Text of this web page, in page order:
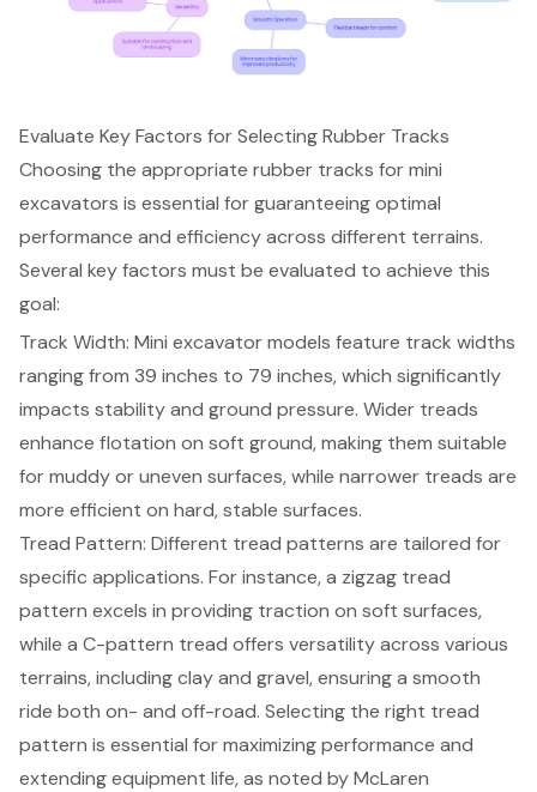
Evaluate Key Factors for Selecting Rubber Tracks
Choosing the appropriate rubber tracks for mini
excavators is essential for guaranteeing optimal
performance and efficiency across different terrains.
Several key factors must be evaluated to achieve this
goal:
Track Width: Mini excavator models feature track widths
ranging from 39 inches to 79 inches, which significantly
impacts stability and ground pressure. Wider treads
enhance flotation on soft ground, making them suitable
for muddy or uneven surfaces, while narrower treads are
more efficient on hard, stable surfaces.
Tread Pattern: Different tread patterns are tailored for
specific applications. For instance, a zigzag tread
pattern excels in providing traction on soft surfaces,
while a C-pattern tread offers versatility across various
terrains, including clay and gravel, ensuring a smooth
ride both on- and off-road. Selecting the right tread
pattern is essential for maximizing performance and
extending equipment life, as noted by McLaren